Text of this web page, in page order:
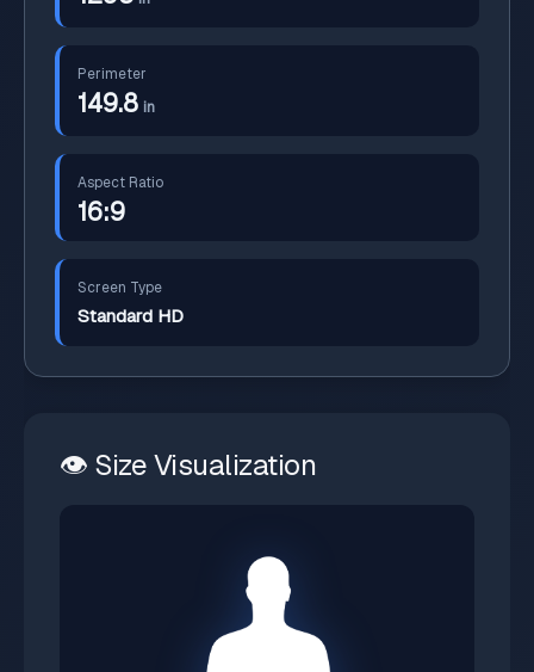
Perimeter
149.8 in
Aspect Ratio
16:9
Screen Type
Standard HD
👁️ Size Visualization